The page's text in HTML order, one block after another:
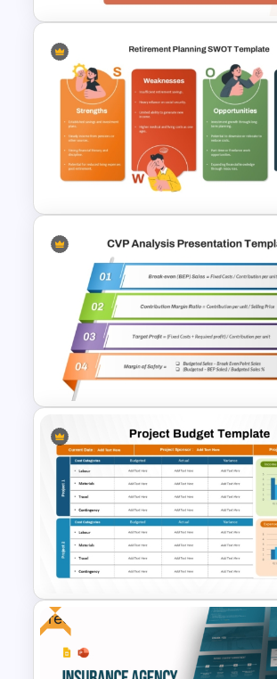
Table Format Budget
Comparison PowerPoint &
Google Slides Template
Retirement Planning SWOT
Analysis Template
Cost Volume Profit Analysis
PPT Template
Free